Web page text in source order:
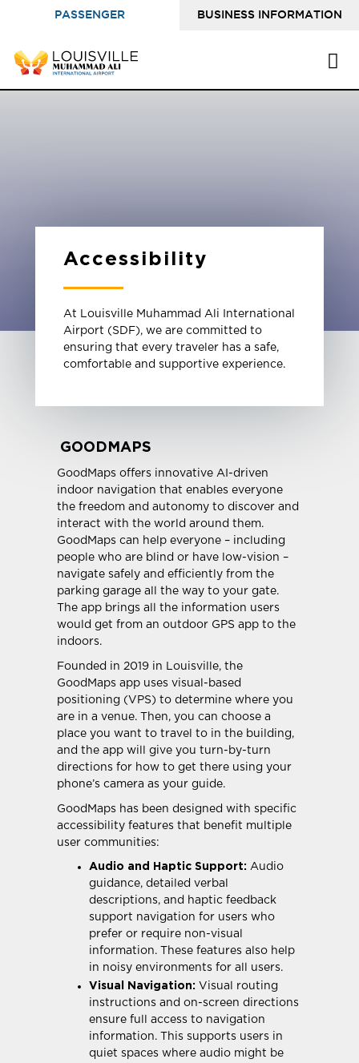
PASSENGER BUSINESS INFORMATION
Accessibility
At Louisville Muhammad Ali International
Airport (SDF), we are committed to
ensuring that every traveler has a safe,
comfortable and supportive experience.
GOODMAPS
GoodMaps offers innovative AI-driven
indoor navigation that enables everyone
the freedom and autonomy to discover and
interact with the world around them.
GoodMaps can help everyone – including
people who are blind or have low-vision –
navigate safely and efficiently from the
parking garage all the way to your gate.
The app brings all the information users
would get from an outdoor GPS app to the
indoors.
Founded in 2019 in Louisville, the
GoodMaps app uses visual-based
positioning (VPS) to determine where you
are in a venue. Then, you can choose a
place you want to travel to in the building,
and the app will give you turn-by-turn
directions for how to get there using your
phone’s camera as your guide.
GoodMaps has been designed with specific
accessibility features that benefit multiple
user communities:
Audio and Haptic Support: Audio
guidance, detailed verbal
descriptions, and haptic feedback
support navigation for users who
prefer or require non-visual
information. These features also help
in noisy environments for all users.
Visual Navigation: Visual routing
instructions and on-screen directions
ensure full access to navigation
information. This supports users in
quiet spaces where audio might be